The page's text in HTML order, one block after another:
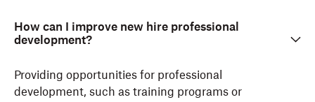
How can I improve new hire professional
development?
Providing opportunities for professional
development, such as training programs or